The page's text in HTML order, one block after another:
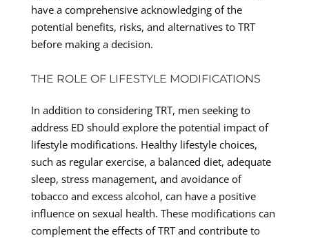
have a comprehensive acknowledging of the
potential benefits, risks, and alternatives to TRT
before making a decision.
THE ROLE OF LIFESTYLE MODIFICATIONS
In addition to considering TRT, men seeking to
address ED should explore the potential impact of
lifestyle modifications. Healthy lifestyle choices,
such as regular exercise, a balanced diet, adequate
sleep, stress management, and avoidance of
tobacco and excess alcohol, can have a positive
influence on sexual health. These modifications can
complement the effects of TRT and contribute to